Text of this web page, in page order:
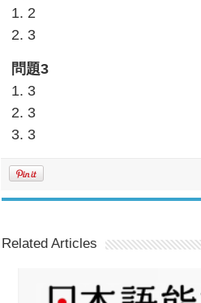
1. 2
2. 3
問題3
1. 3
2. 3
3. 3
Related Articles